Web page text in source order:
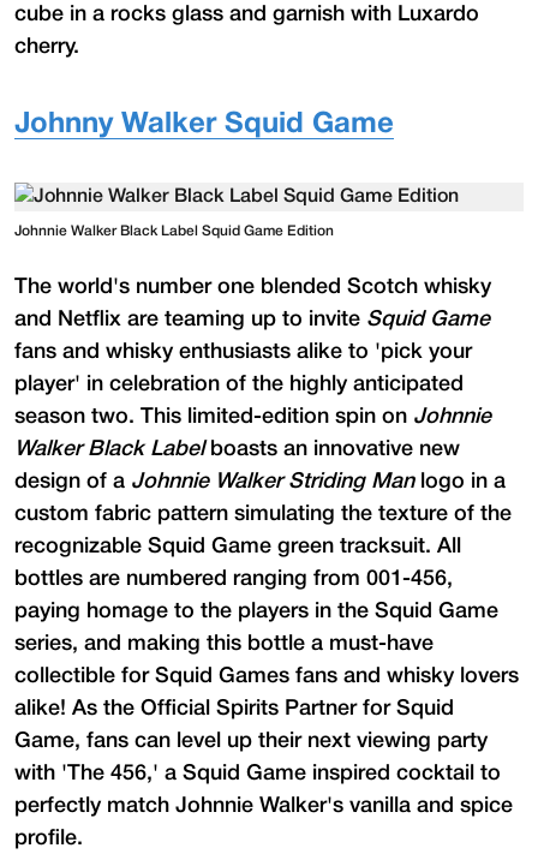
cube in a rocks glass and garnish with Luxardo
cherry.
Johnny Walker Squid Game
Johnnie Walker Black Label Squid Game Edition
The world's number one blended Scotch whisky
and Netflix are teaming up to invite Squid Game
fans and whisky enthusiasts alike to 'pick your
player' in celebration of the highly anticipated
season two. This limited-edition spin on Johnnie
Walker Black Labelboasts an innovative new
design of a Johnnie Walker Striding Manlogo in a
custom fabric pattern simulating the texture of the
recognizable Squid Game green tracksuit. All
bottles are numbered ranging from 001-456,
paying homage to the players in the Squid Game
series, and making this bottle a must-have
collectible for Squid Games fans and whisky lovers
alike! As the Official Spirits Partner for Squid
Game, fans can level up their next viewing party
with 'The 456,' a Squid Game inspired cocktail to
perfectly match Johnnie Walker's vanilla and spice
profile.